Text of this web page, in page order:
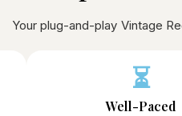
Your plug-and-play Vintage
⏳
Well-Paced